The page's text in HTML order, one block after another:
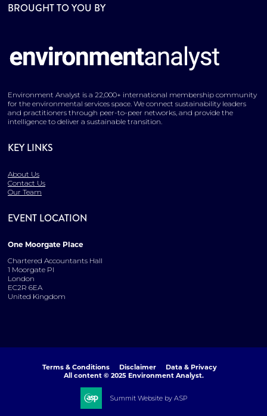
BROUGHT TO YOU BY
Environment Analyst is a 22,000+ international membership community
for the environmental services space. We connect sustainability leaders
and practitioners through peer-to-peer networks, and provide the
intelligence to deliver a sustainable transition.
KEY LINKS
About Us
Contact Us
Our Team
EVENT LOCATION
One Moorgate Place
Chartered Accountants Hall
1 Moorgate Pl
London
EC2R 6EA
United Kingdom
Terms & Conditions Disclaimer
Data & Privacy
All content © 2025 Environment Analyst.
Summit Website by ASP